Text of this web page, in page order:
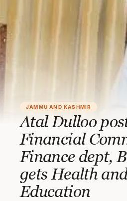
JAMMU AND KASHMIR
Atal Dulloo
Financial
Finance dept,
gets Health
Education